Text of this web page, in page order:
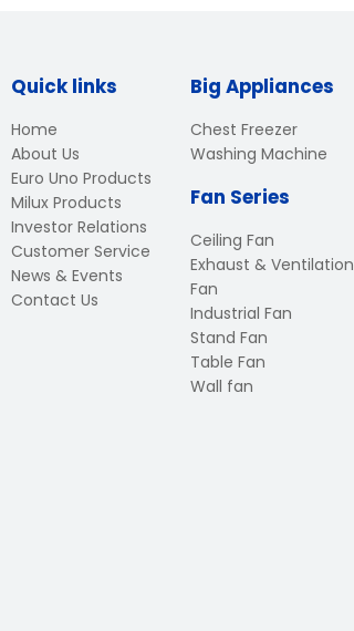
Quick links
Home
About Us
Euro Uno Products
Milux Products
Investor Relations
Customer Service
News & Events
Contact Us
Big Appliances
Chest Freezer
Washing Machine
Fan Series
Ceiling Fan
Exhaust & Ventilation
Fan
Industrial Fan
Stand Fan
Table Fan
Wall fan